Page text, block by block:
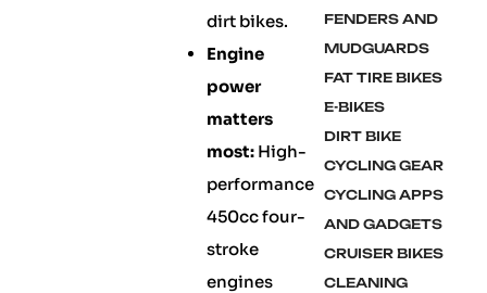
dirt bikes.
Engine
power
matters
most:High-
performance
450cc four-
stroke
engines
FENDERS AND
MUDGUARDS
FAT TIRE BIKES
E-BIKES
DIRT BIKE
CYCLING GEAR
CYCLING APPS
AND GADGETS
CRUISER BIKES
CLEANING